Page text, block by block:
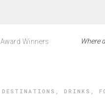
Award Winners
DESTINATIONS , DRINKS ,